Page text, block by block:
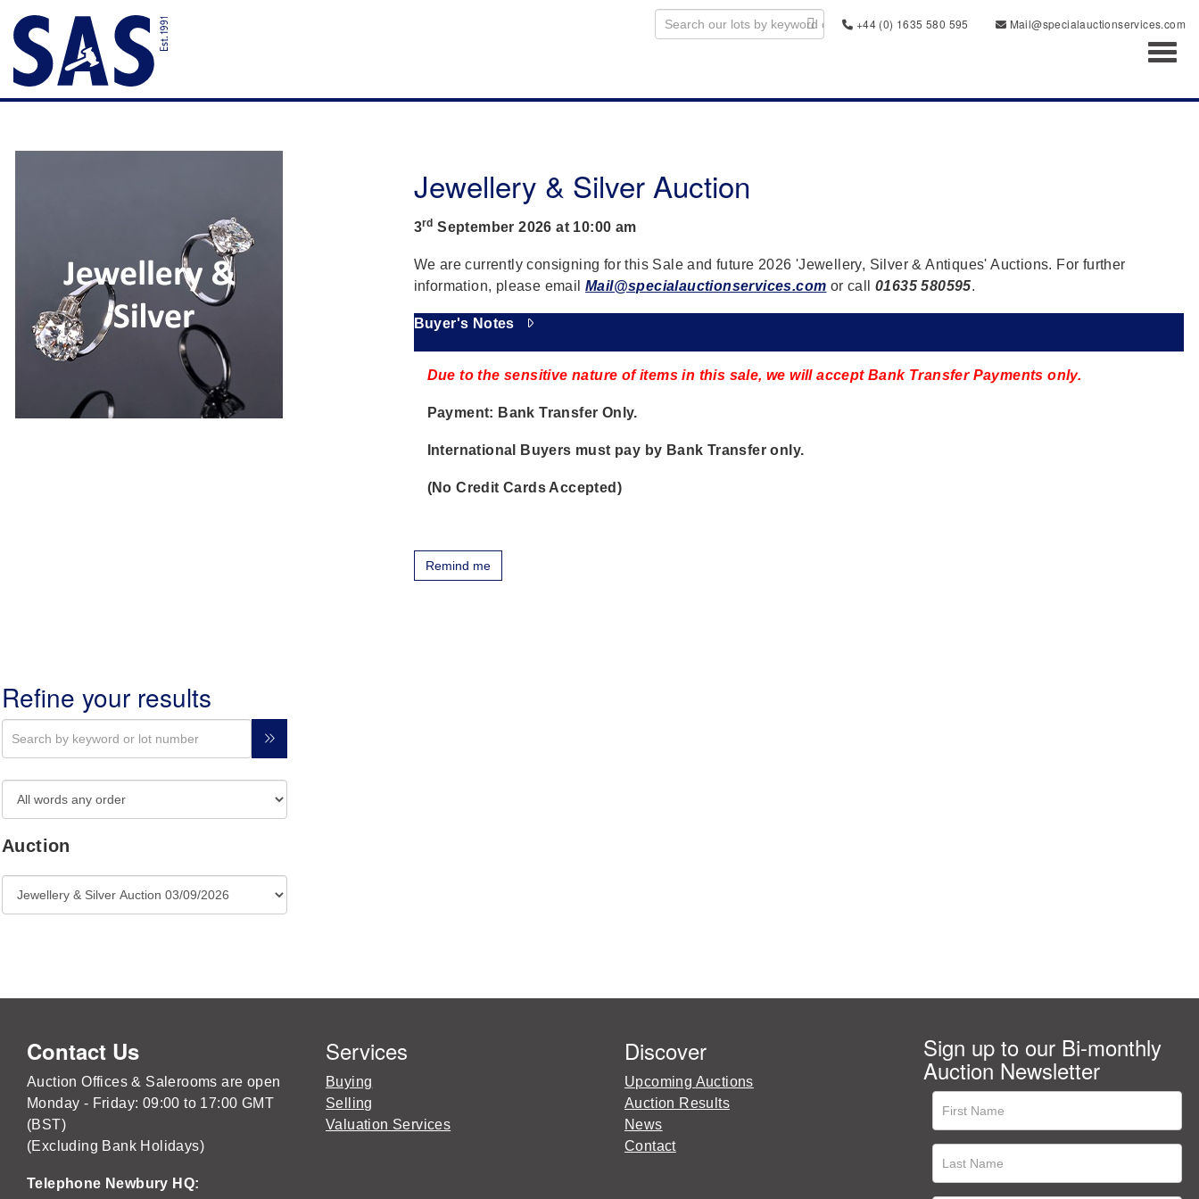
+44 (0) 1635 580 595
Mail@specialauctionservices.com
Jewellery & Silver Auction
3rd September 2026 at 10:00 am
We are currently consigning for this Sale and future 2026 'Jewellery, Silver & Antiques' Auctions. For further
information, please emailMail@specialauctionservices.com or call01635 580595.
Buyer's Notes
Due to the sensitive nature of items in this sale, we will accept Bank Transfer Payments only.
Payment: Bank Transfer Only.
International Buyers must pay by Bank Transfer only.
(No Credit Cards Accepted)
Remind me
Refine your results
Auction
Contact Us
Auction Offices & Salerooms are open
Monday - Friday: 09:00 to 17:00 GMT
(BST)
(Excluding Bank Holidays)
Telephone Newbury HQ:
Services
Buying
Selling
Valuation Services
Discover
Upcoming Auctions
Auction Results
News
Contact
Sign up to our Bi-monthly
Auction Newsletter